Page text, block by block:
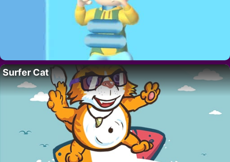
Surfer Cat